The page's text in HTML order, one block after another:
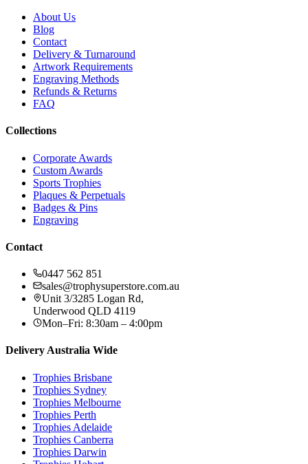
About Us
Blog
Contact
Delivery & Turnaround
Artwork Requirements
Engraving Methods
Refunds & Returns
FAQ
Collections
Corporate Awards
Custom Awards
Sports Trophies
Plaques & Perpetuals
Badges & Pins
Engraving
Contact
0447 562 851
sales@trophysuperstore.com.au
Unit 3/3285 Logan Rd,
Underwood QLD 4119
Mon–Fri: 8:30am – 4:00pm
Delivery Australia Wide
Trophies Brisbane
Trophies Sydney
Trophies Melbourne
Trophies Perth
Trophies Adelaide
Trophies Canberra
Trophies Darwin